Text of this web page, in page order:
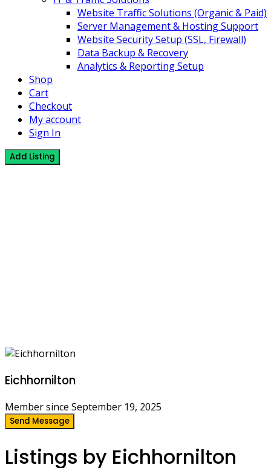
Website Traffic Solutions (Organic & Paid)
Server Management & Hosting Support
Website Security Setup (SSL, Firewall)
Data Backup & Recovery
Analytics & Reporting Setup
Shop
Cart
Checkout
My account
Sign In
Add Listing
Eichhornilton
Member since September 19, 2025
Send Message
Listings by Eichhornilton